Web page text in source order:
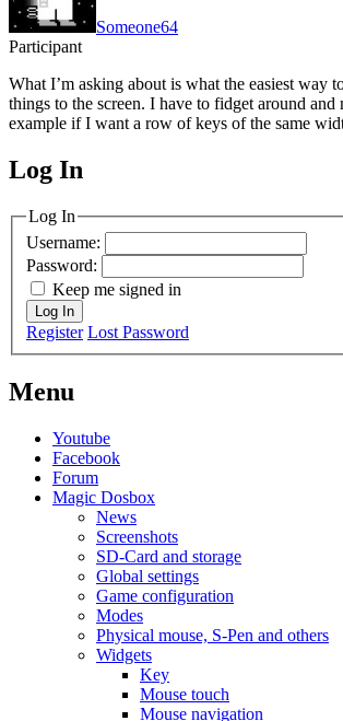
Someone64
Participant
What I’m asking about is what the easiest way
things to the screen. I have to fidget around and
example if I want a row of keys of the same
MagicDosbox (C) 2014 – 2025
Log In
Log In
Username:
Password:
Keep me signed in
Log In
Register Lost Password
Menu
Youtube
Facebook
Forum
Magic Dosbox
News
Screenshots
SD-Card and storage
Global settings
Game configuration
Modes
Physical mouse, S-Pen and others
Widgets
Key
Mouse touch
Mouse navigation